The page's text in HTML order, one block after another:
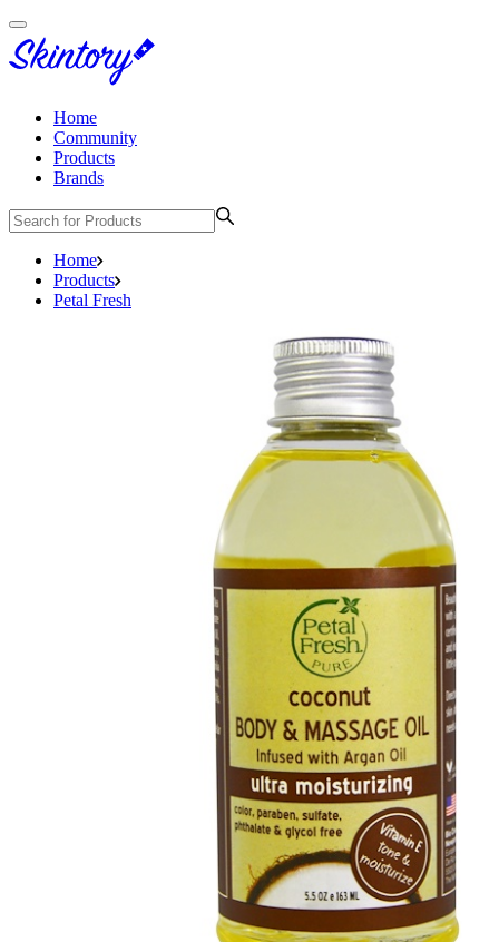
Home
Community
Products
Brands
Home
Products
Petal Fresh